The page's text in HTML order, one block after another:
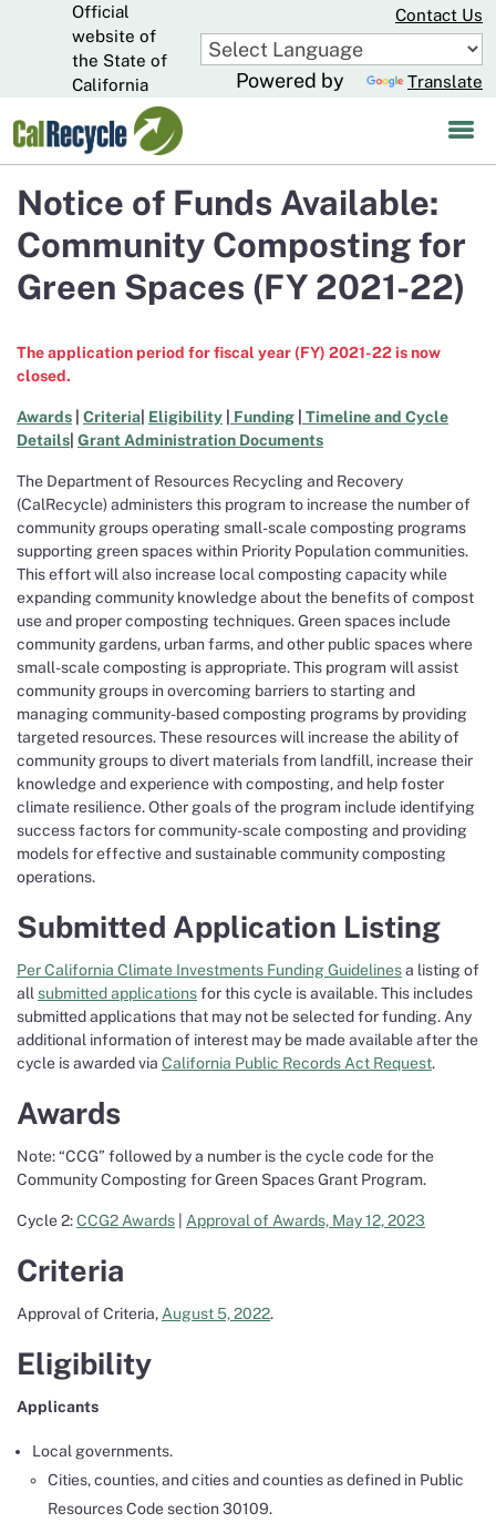
to
Main
Content
Official
website of
the State of
California
Contact Us
Powered by Translate
Notice of Funds Available:
Community Composting for
Green Spaces (FY 2021-22)
The application period for fiscal year (FY) 2021-22 is now
closed.
Awards Criteria Eligibility Funding
Timeline and Cycle
Details Grant Administration Documents
The Department of Resources Recycling and Recovery
(CalRecycle) administers this program to increase the number of
community groups operating small-scale composting programs
supporting green spaces within Priority Population communities.
This effort will also increase local composting capacity while
expanding community knowledge about the benefits of compost
use and proper composting techniques. Green spaces include
community gardens, urban farms, and other public spaces where
small-scale composting is appropriate. This program will assist
community groups in overcoming barriers to starting and
managing community-based composting programs by providing
targeted resources. These resources will increase the ability of
community groups to divert materials from landfill, increase their
knowledge and experience with composting, and help foster
climate resilience. Other goals of the program include identifying
success factors for community-scale composting and providing
models for effective and sustainable community composting
operations.
Submitted Application Listing
Per California Climate Investments Funding Guidelinesa listing of
all submitted applicationsfor this cycle is available. This includes
submitted applications that may not be selected for funding. Any
additional information of interest may be made available after the
cycle is awarded via California Public Records Act Request.
Awards
Note: “CCG” followed by a number is the cycle code for the
Community Composting for Green Spaces Grant Program.
Cycle 2:CCG2 Awards Approval of Awards, May 12, 2023
Criteria
Approval of Criteria, August 5, 2022.
Eligibility
Applicants
Local governments.
Cities, counties, and cities and counties as defined in Public
Resources Code section 30109.